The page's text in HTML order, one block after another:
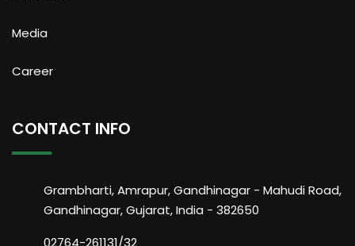
Media
Career
CONTACT INFO
Grambharti, Amrapur, Gandhinagar - Mahudi Road,
Gandhinagar, Gujarat, India - 382650
02764-261131/32